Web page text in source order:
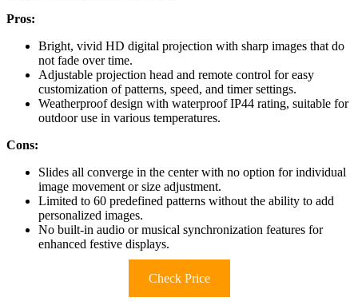
Pros:
Bright, vivid HD digital projection with sharp images that do
not fade over time.
Adjustable projection head and remote control for easy
customization of patterns, speed, and timer settings.
Weatherproof design with waterproof IP44 rating, suitable for
outdoor use in various temperatures.
Cons:
Slides all converge in the center with no option for individual
image movement or size adjustment.
Limited to 60 predefined patterns without the ability to add
personalized images.
No built-in audio or musical synchronization features for
enhanced festive displays.
Check Price